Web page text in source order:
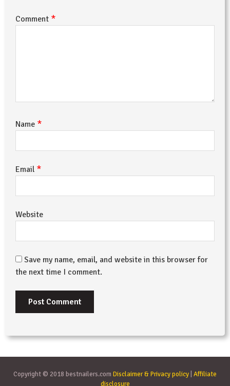
Comment *
Name *
Email *
Website
Save my name, email, and website in this browser for
the next time I comment.
Copyright © 2018 bestnailers.com Disclaimer & Privacy policy Affiliate
disclosure